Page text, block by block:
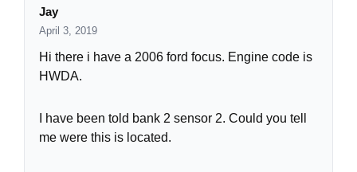
Jay
April 3, 2019
Hi there i have a 2006 ford focus. Engine code is
HWDA.
I have been told bank 2 sensor 2. Could you tell
me were this is located.